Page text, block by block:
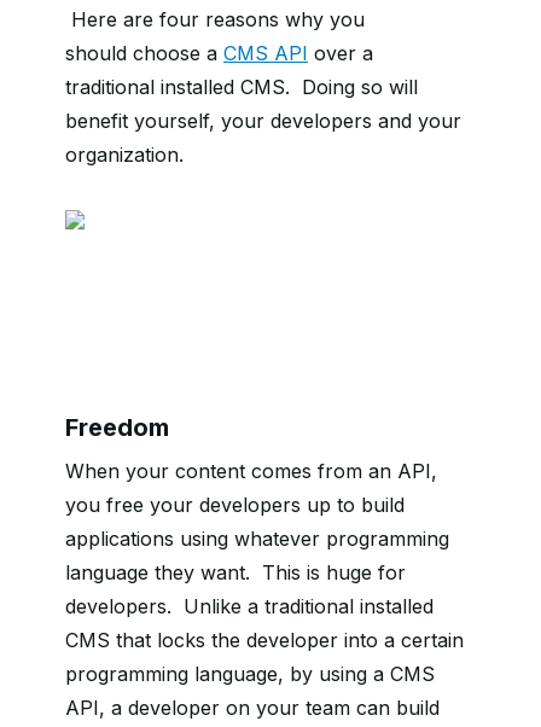
Here are four reasons why you
should choose a CMS API over a
traditional installed CMS. Doing so will
benefit yourself, your developers and your
organization.
Freedom
When your content comes from an API,
you free your developers up to build
applications using whatever programming
language they want. This is huge for
developers. Unlike a traditional installed
CMS that locks the developer into a certain
programming language, by using a CMS
API, a developer on your team can build